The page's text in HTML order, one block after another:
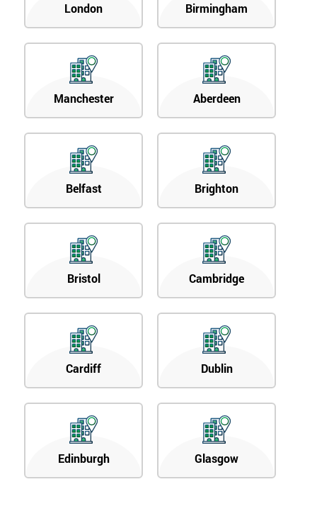
London Birmingham
Manchester Aberdeen
Belfast Brighton
Bristol Cambridge
Cardiff Dublin
Edinburgh Glasgow